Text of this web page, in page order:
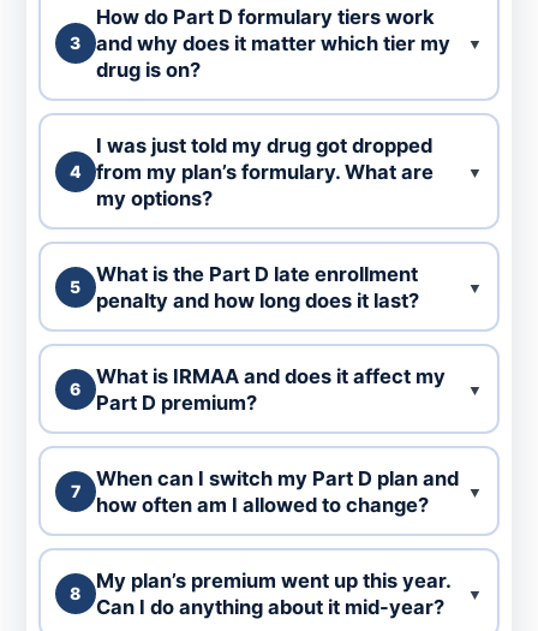
3
How do Part D formulary tiers work
and why does it matter which tier my
drug is on?
▼
4
I was just told my drug got dropped
from my plan’s formulary. What are
my options?
▼
5
What is the Part D late enrollment
penalty and how long does it last?
▼
6
What is IRMAA and does it affect my
Part D premium?
▼
7
When can I switch my Part D plan and
how often am I allowed to change?
▼
8
My plan’s premium went up this year.
Can I do anything about it mid-year?
▼